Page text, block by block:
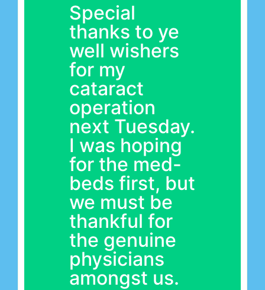
Special
thanks to ye
well wishers
for my
cataract
operation
next Tuesday.
I was hoping
for the med-
beds first, but
we must be
thankful for
the genuine
physicians
amongst us.